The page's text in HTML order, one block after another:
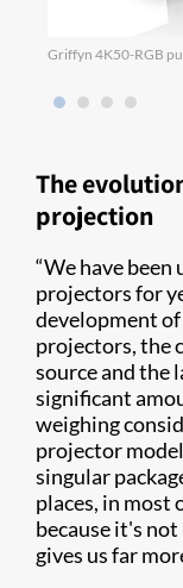
Griffyn 4K50-RGB
The
projection
“We have
projectors for
development
projectors, the
source and the
significant
weighing
projector
singular
places, in
because it's
gives us far